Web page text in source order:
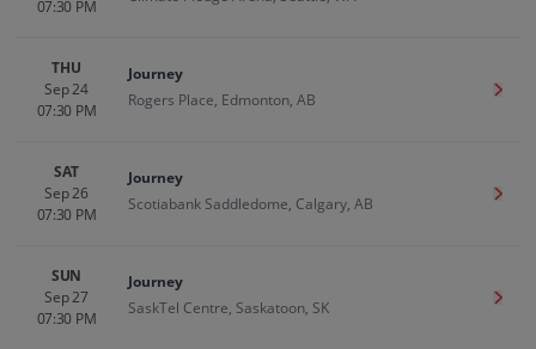
07:30 PM
THU
Sep 24
07:30 PM
Journey
Rogers Place, Edmonton, AB
Get
SAT
Sep 26
07:30 PM
Journey
Scotiabank Saddledome, Calgary, AB
Get
SUN
Sep 27
07:30 PM
Journey
SaskTel Centre, Saskatoon, SK
Get